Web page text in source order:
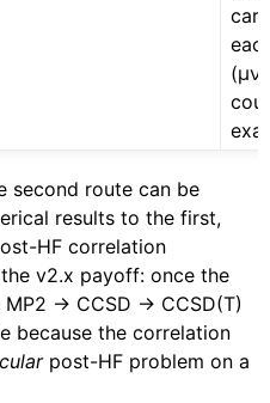
second route can be
results to the first,
HF correlation
v2.x payoff: once the
MP2 → CCSD → CCSD(T)
because the correlation
post-HF problem on a